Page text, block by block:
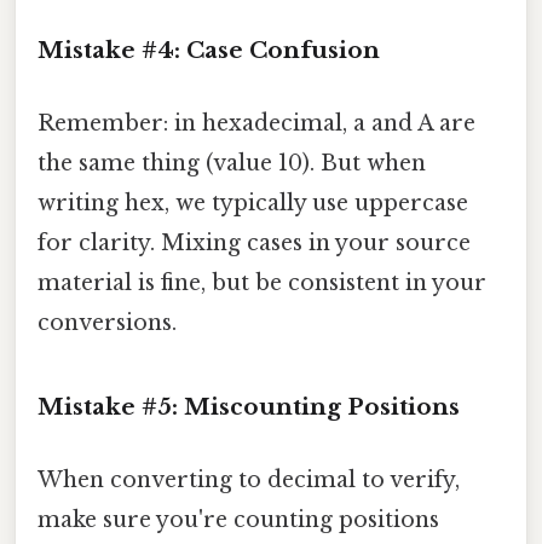
Mistake #4: Case Confusion
Remember: in hexadecimal, a and A are
the same thing (value 10). But when
writing hex, we typically use uppercase
for clarity. Mixing cases in your source
material is fine, but be consistent in your
conversions.
Mistake #5: Miscounting Positions
When converting to decimal to verify,
make sure you're counting positions